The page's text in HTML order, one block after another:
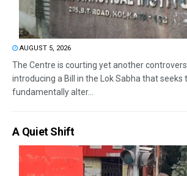
AUGUST 5, 2026
The Centre is courting yet another
introducing a Bill in the Lok Sabha that seeks
fundamentally alter...
A Quiet Shift